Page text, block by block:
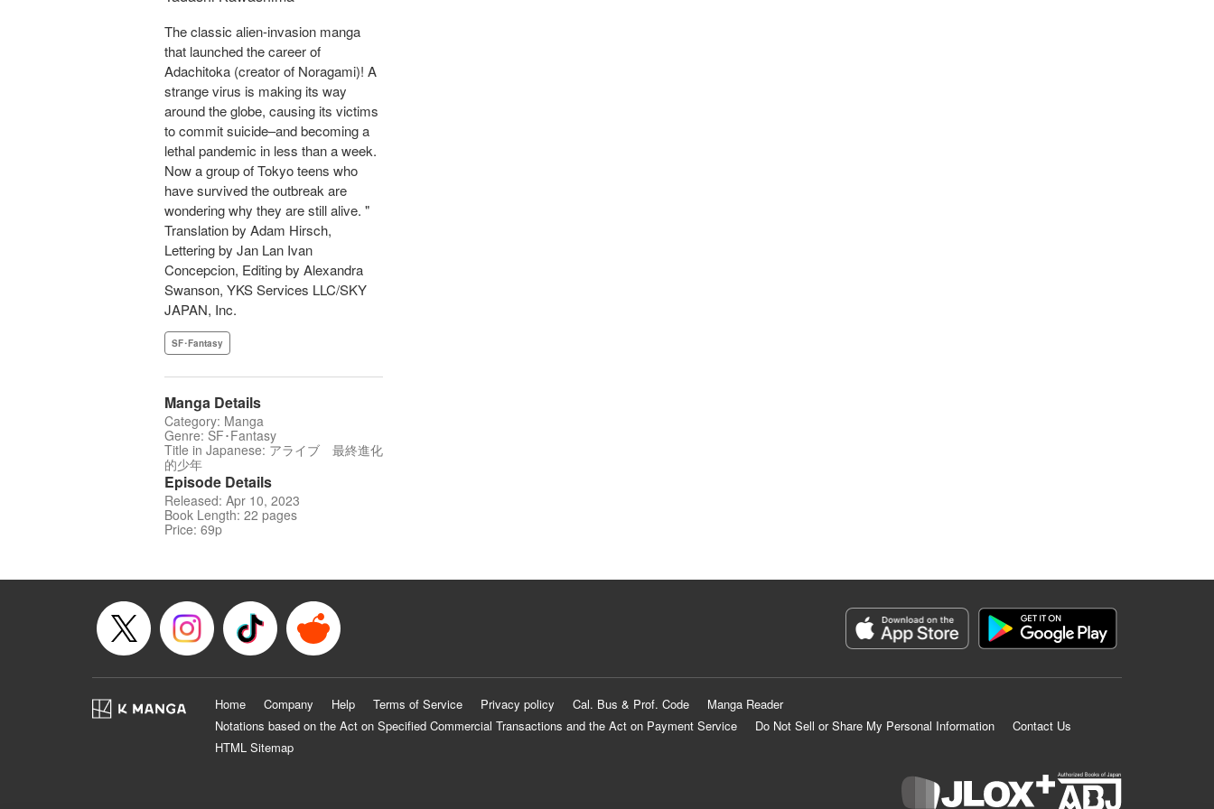
The classic alien-invasion manga
that launched the career of
Adachitoka (creator of Noragami)! A
strange virus is making its way
around the globe, causing its victims
to commit suicide–and becoming a
lethal pandemic in less than a week.
Now a group of Tokyo teens who
have survived the outbreak are
wondering why they are still alive. "
Translation by Adam Hirsch,
Lettering by Jan Lan Ivan
Concepcion, Editing by Alexandra
Swanson, YKS Services LLC/SKY
JAPAN, Inc.
SF･Fantasy
Manga Details
Category: Manga
Genre: SF･Fantasy
Title in Japanese: アライブ 最終進化
的少年
Episode Details
Released: Apr 10, 2023
Book Length: 22 pages
Price: 69p
Home Company Help Terms of Service Privacy policy Cal. Bus & Prof. Code
Manga Reader
Notations based on the Act on Specified Commercial Transactions and the Act on Payment Service
Do Not Sell or Share My Personal Information
Contact Us
HTML Sitemap